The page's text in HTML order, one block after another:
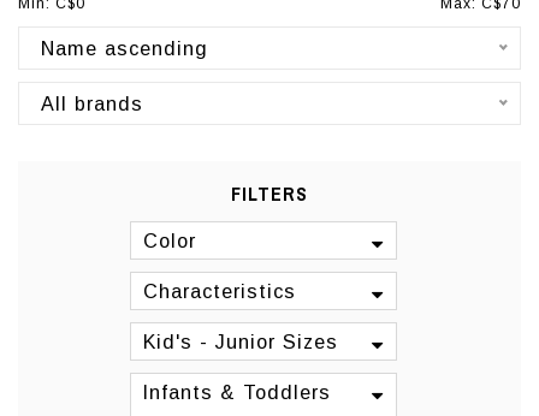
Min: C$0 Max: C$70
Name ascending
All brands
FILTERS
Color
Characteristics
Kid's - Junior Sizes
Infants & Toddlers